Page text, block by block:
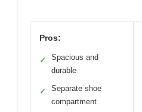
Pros:
✓
Spacious and
durable
✓
Separate shoe
compartment